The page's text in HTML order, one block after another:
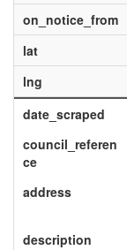
on_notice_from
lat
lng
date_scraped
council_referen
ce
address
description